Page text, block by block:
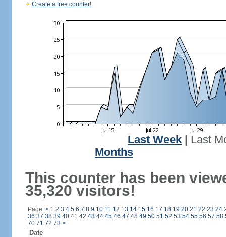
Create a free counter!
Last Week
Last
Months
This counter has been
35,320 visitors!
Page: < 1 2 3 4 5 6 7 8 9 10 11 12 13 14 15 16 17 18 19 20 21 22 23 24
36 37 38 39 4041 42 43 44 45 46 47 48 49 50 51 52 53 54 55 56 57 58
70 71 72 73 >
Date